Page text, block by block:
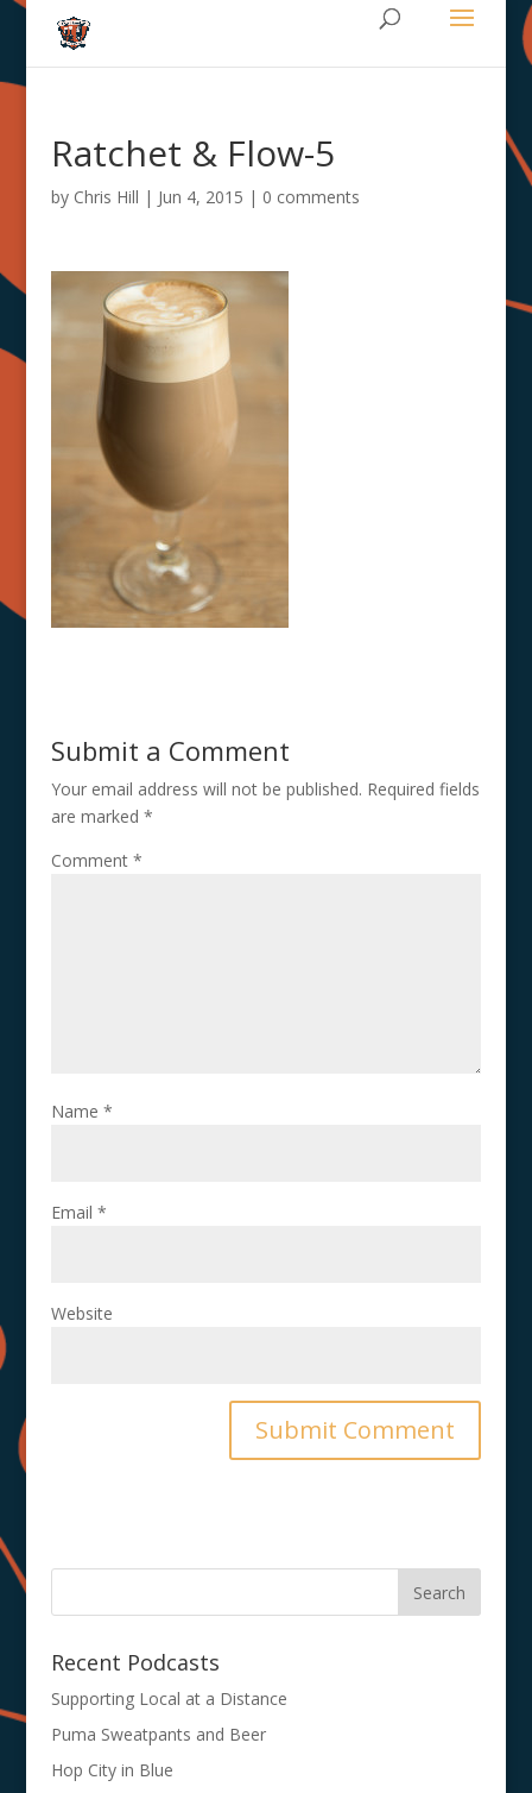
Ratchet & Flow-5
by Chris Hill | Jun 4, 2015 | 0 comments
Submit a Comment
Your email address will not be published. Required fields
are marked *
Comment *
Name *
Email *
Website
Recent Podcasts
Supporting Local at a Distance
Puma Sweatpants and Beer
Hop City in Blue